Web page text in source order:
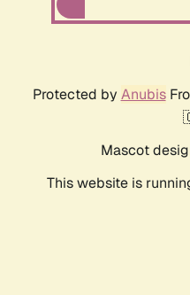
Protected by Anubis
Mascot
This website is